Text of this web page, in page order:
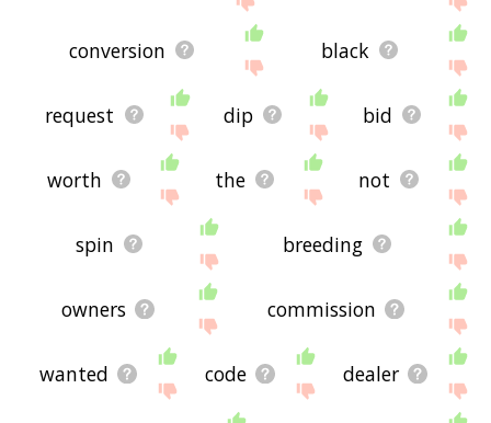
conversion black
request dip bid
worth the not
spin breeding
owners commission
wanted code dealer